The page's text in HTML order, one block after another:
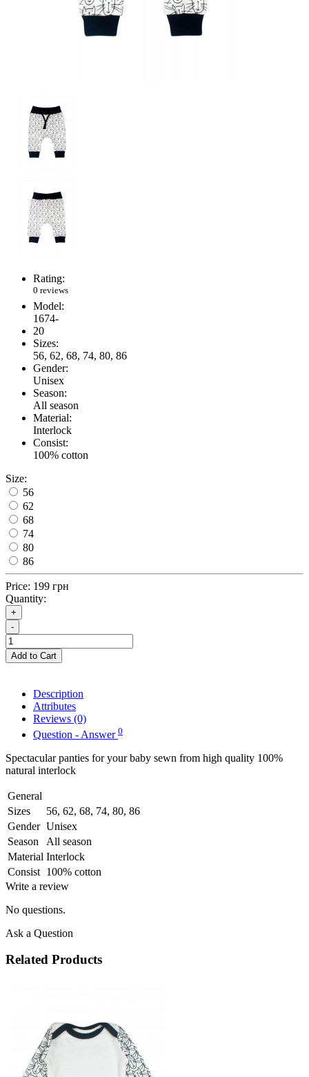
Rating:
0 reviews
Model:
1674-
20
Sizes:
56, 62, 68, 74, 80, 86
Gender:
Unisex
Season:
All season
Material:
Interlock
Consist:
100% cotton
Size:
56
62
68
74
80
86
Price: 199 грн
Quantity:
+
-
Add to Cart
Description
Attributes
Reviews (0)
Question - Answer 0
Spectacular panties for your baby sewn from high quality 100%
natural interlock
General
Sizes
56, 62, 68, 74, 80, 86
Gender Unisex
Season
All season
Material Interlock
Consist 100% cotton
Write a review
No questions.
Ask a Question
Related Products